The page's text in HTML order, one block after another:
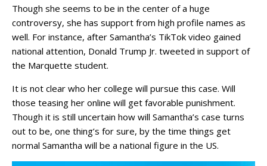
Though she seems to be in the center of a huge
controversy, she has support from high profile names as
well. For instance, after Samantha’s TikTok video gained
national attention, Donald Trump Jr. tweeted in support of
the Marquette student.
It is not clear who her college will pursue this case. Will
those teasing her online will get favorable punishment.
Though it is still uncertain how will Samantha’s case turns
out to be, one thing’s for sure, by the time things get
normal Samantha will be a national figure in the US.